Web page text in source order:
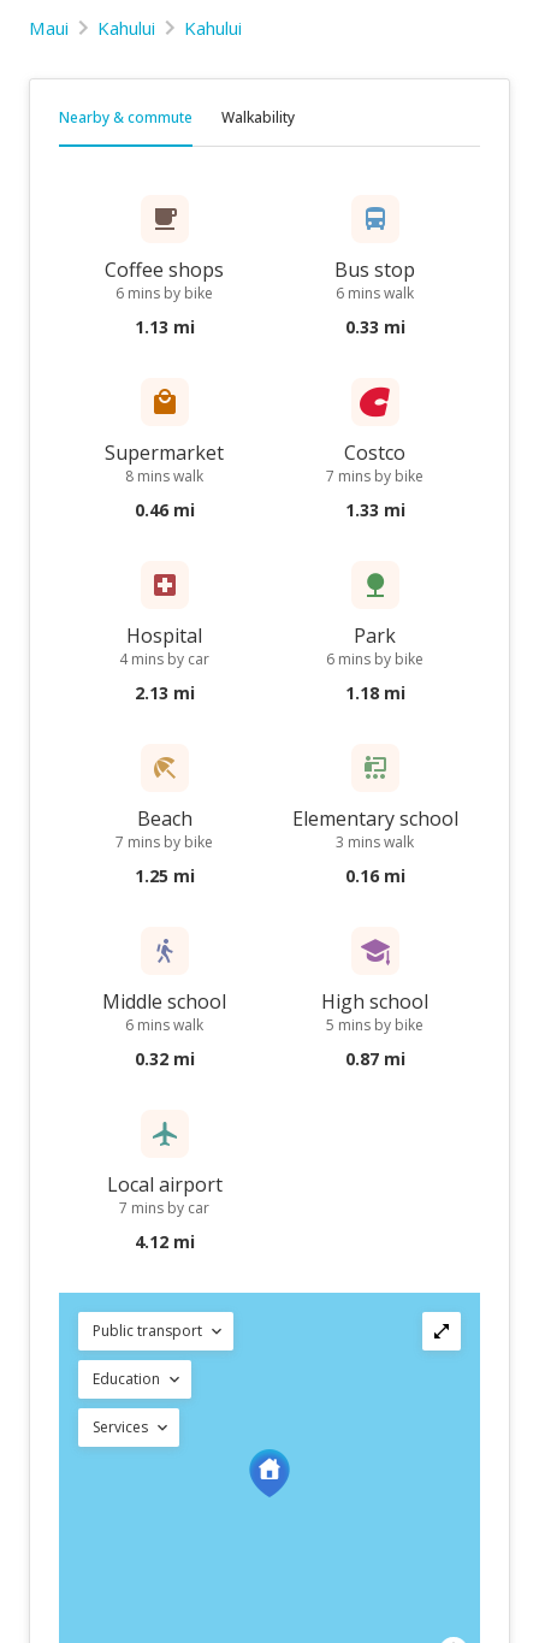
Maui Kahului Kahului
Nearby & commute Walkability
Coffee shops
6 mins by bike
1.13 mi
Bus stop
6 mins walk
0.33 mi
Supermarket
8 mins walk
0.46 mi
Costco
7 mins by bike
1.33 mi
Hospital
4 mins by car
2.13 mi
Park
6 mins by bike
1.18 mi
Beach
7 mins by bike
1.25 mi
Elementary school
3 mins walk
0.16 mi
Middle school
6 mins walk
0.32 mi
High school
5 mins by bike
0.87 mi
Local airport
7 mins by car
4.12 mi
Public transport
Education
Services